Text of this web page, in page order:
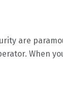
are
When